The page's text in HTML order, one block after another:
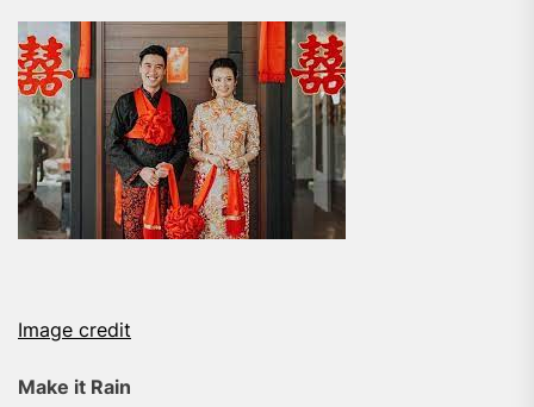
Image credit
Make it Rain